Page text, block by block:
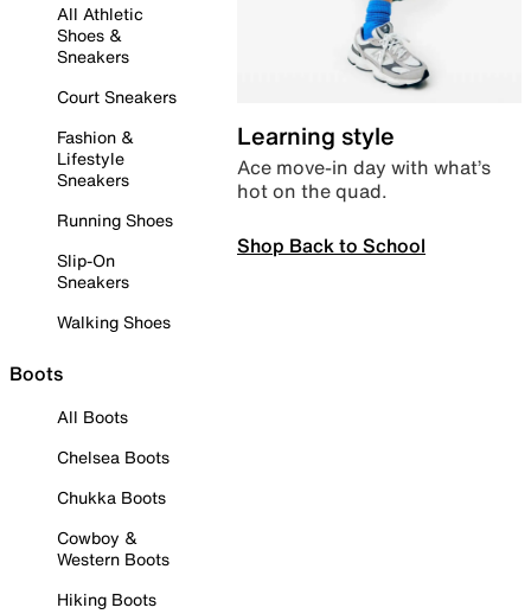
All Athletic
Shoes &
Sneakers
Court Sneakers
Fashion &
Lifestyle
Sneakers
Running Shoes
Slip-On
Sneakers
Walking Shoes
Boots
All Boots
Chelsea Boots
Chukka Boots
Cowboy &
Western Boots
Hiking Boots
Learning style
Ace move-in day with what’s
hot on the quad.
Shop Back to School